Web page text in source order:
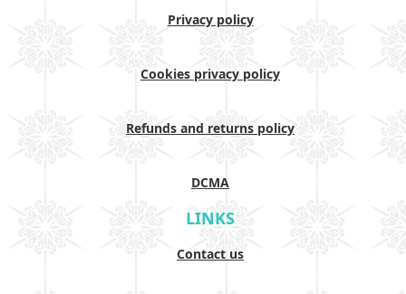
Privacy policy
Cookies privacy policy
Refunds and returns policy
DCMA
LINKS
Contact us